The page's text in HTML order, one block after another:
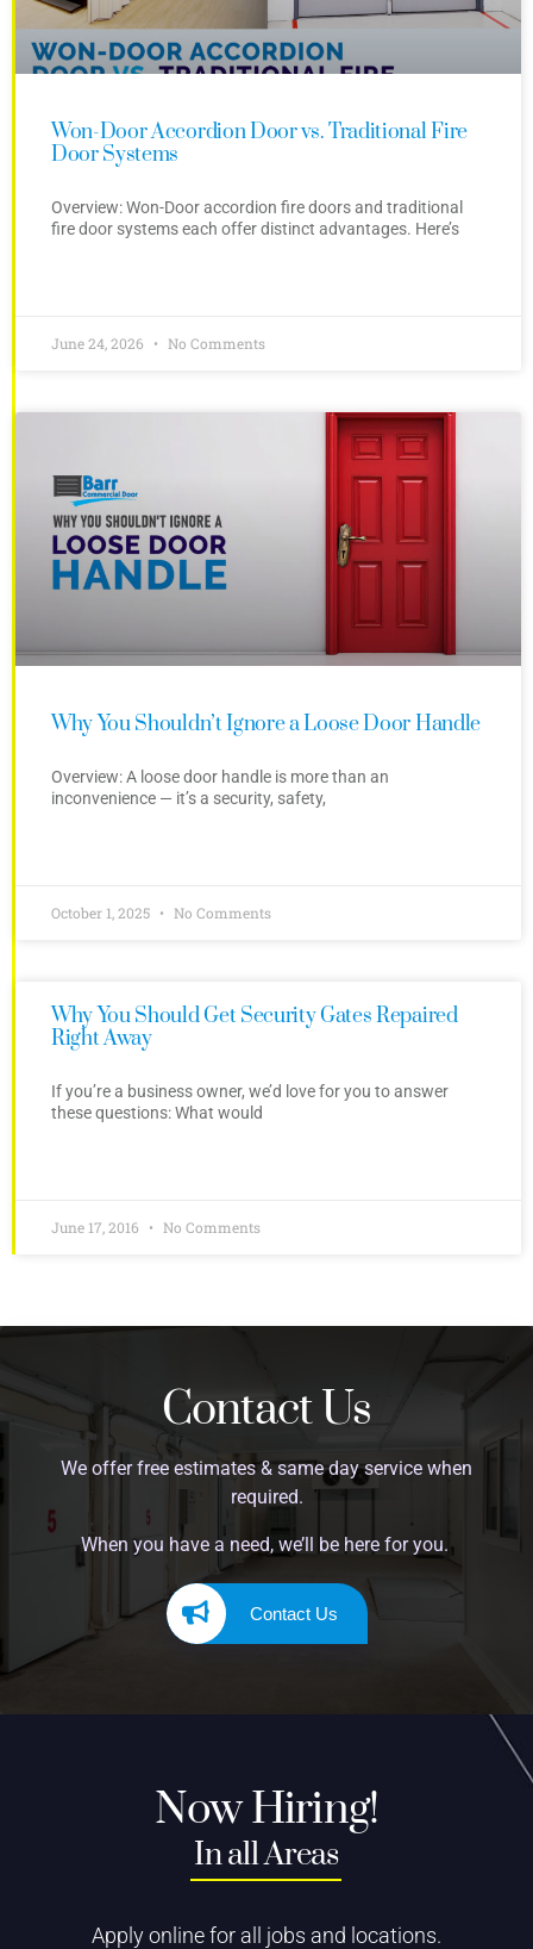
Won-Door Accordion Door vs. Traditional Fire
Door Systems
Overview: Won-Door accordion fire doors and traditional
fire door systems each offer distinct advantages. Here’s
June 24, 2026 No Comments
Why You Shouldn’t Ignore a Loose Door Handle
Overview: A loose door handle is more than an
inconvenience — it’s a security, safety,
October 1, 2025 No Comments
Why You Should Get Security Gates Repaired
Right Away
If you’re a business owner, we’d love for you to answer
these questions: What would
June 17, 2016 No Comments
Contact Us
We offer free estimates & same day service when
required.
When you have a need, we’ll be here for you.
Contact Us
Now Hiring!
In all Areas
Apply online for all jobs and locations.